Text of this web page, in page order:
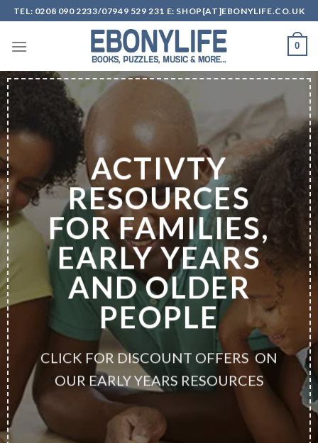
Skip
to
content
TEL: 0208 090 2233/07949 529 231 E: SHOP{AT]EBONYLIFE.CO.UK
0
ACTIVTY
RESOURCES
FOR FAMILIES,
EARLY YEARS
AND OLDER
PEOPLE
CLICK FOR DISCOUNT OFFERS ON
OUR EARLY YEARS RESOURCES